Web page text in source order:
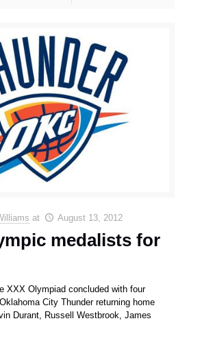
at August 13, 2012
medalists for
XXX Olympiad concluded with four
City Thunder returning home
Durant, Russell Westbrook, James